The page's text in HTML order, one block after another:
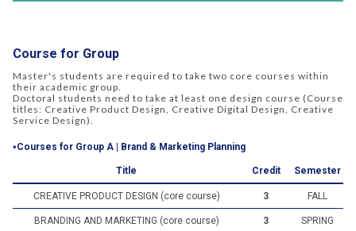
Course for Group
Master's students are required to take two core courses within
their academic group.
Doctoral students need to take at least one design course (Course
titles: Creative Product Design, Creative Digital Design, Creative
Service Design).
‧Courses for Group A | Brand & Marketing Planning
Title Credit Semester
CREATIVE PRODUCT DESIGN (core course) 3 FALL
BRANDING AND MARKETING (core course) 3 SPRING